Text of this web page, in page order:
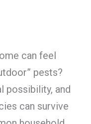
can feel
pests?
possibility, and
can survive